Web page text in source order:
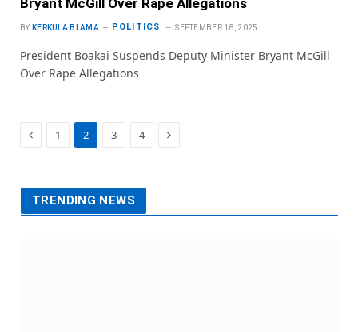
BY KERKULA BLAMA POLITICS SEPTEMBER 18, 2025
President Boakai Suspends Deputy Minister Bryant McGill
Over Rape Allegations
Previous
1 2 3 4 Next
TRENDING NEWS